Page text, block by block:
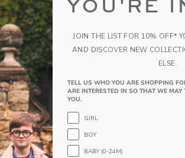
100% Combed Cotton
Long Sleeve
Buttons At Shoulder
Elasticized Waist
Makes The Perfect Gift For Baby
Machine Wash, Inside Out, Gentle Cycle;
Forever Kind of Love
make clothes that last. Keepsakes that can
to your friends or donated for someone
YOU'RE
JOIN THE LIST FOR 10% OFF*
AND DISCOVER NEW
ELSE.
TELL US WHO YOU ARE SHOPPING
ARE INTERESTED IN SO THAT WE
YOU.
GIRL
BOY
BABY (0-24M)